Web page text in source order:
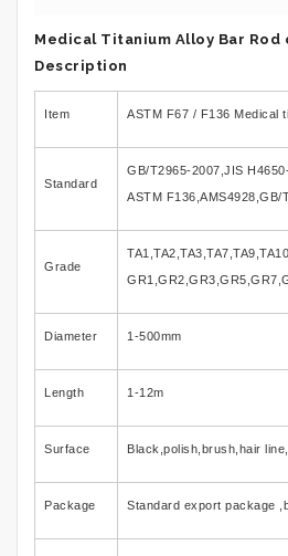
Medical Titanium Alloy Bar Rod
Description
Item ASTM F67 / F136 Medical
Standard
GB/T2965-2007,JIS
ASTM F136,AMS4928,GB/
Grade
Diameter 1-500mm
Length 1-12m
Surface Black,polish,brush,hair
Package Standard export package